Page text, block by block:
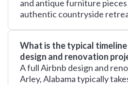
and antique furniture
authentic countryside
What is the typical
design and renovation
A full Airbnb design and
Arley, Alabama typically